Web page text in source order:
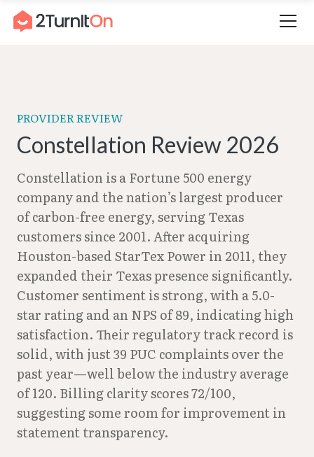
Skip
Home – Constellation Review 2026
PROVIDER REVIEW
Constellation Review 2026
Constellation is a Fortune 500 energy
company and the nation’s largest producer
of carbon-free energy, serving Texas
customers since 2001. After acquiring
Houston-based StarTex Power in 2011, they
expanded their Texas presence significantly.
Customer sentiment is strong, with a 5.0-
star rating and an NPS of 89, indicating high
satisfaction. Their regulatory track record is
solid, with just 39 PUC complaints over the
past year—well below the industry average
of 120. Billing clarity scores 72/100,
suggesting some room for improvement in
statement transparency.